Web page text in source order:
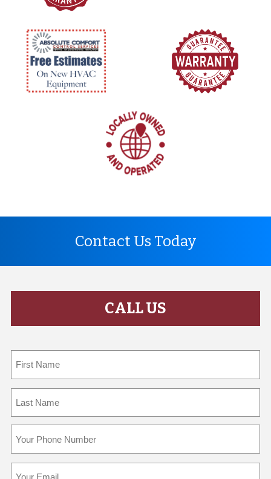
Contact Us Today
CALL US